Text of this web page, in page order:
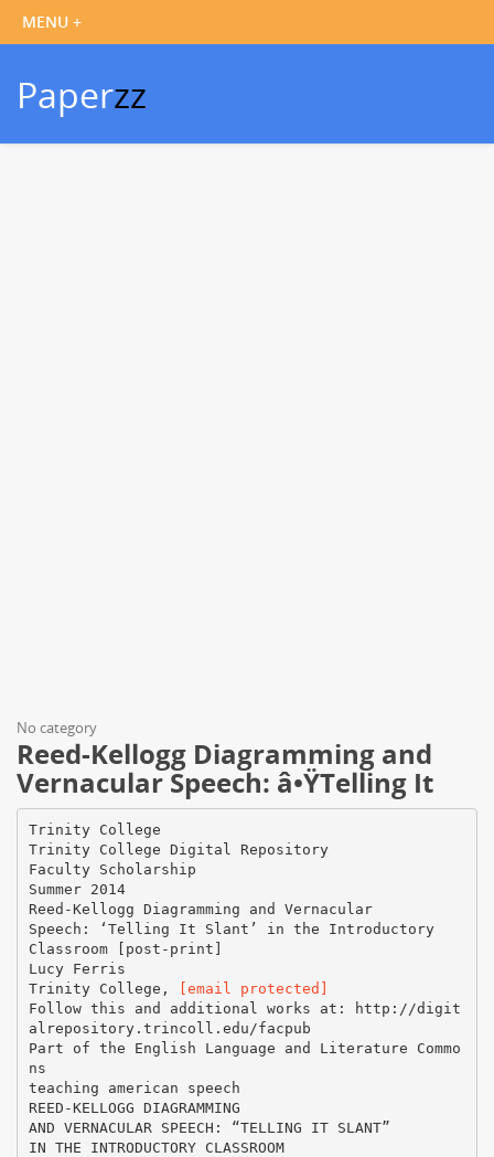
Paperzz
No category
Reed-Kellogg Diagramming and
Vernacular Speech: â•ŸTelling It
Trinity College
Trinity College Digital Repository
Faculty Scholarship
Summer 2014
Reed-Kellogg Diagramming and Vernacular
Speech: ‘Telling It Slant’ in the Introductory
Classroom [post-print]
Lucy Ferris
Trinity College,
[email protected]